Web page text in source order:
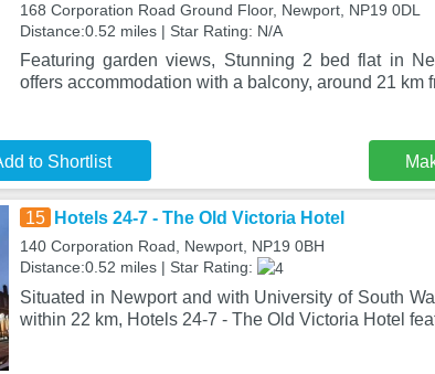
168 Corporation Road Ground Floor, Newport, NP19 0DL
Distance:0.52 miles | Star Rating: N/A
Featuring garden views, Stunning 2 bed flat in
offers accommodation with a balcony, around 21 km
to Shortlist
15 Hotels 24-7 - The Old Victoria Hotel
140 Corporation Road, Newport, NP19 0BH
Distance:0.52 miles | Star Rating:
Situated in Newport and with University of South
within 22 km, Hotels 24-7 - The Old Victoria Hotel